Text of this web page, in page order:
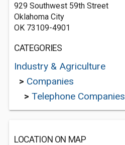
929 Southwest 59th Street
Oklahoma City
OK 73109-4901
CATEGORIES
Industry & Agriculture
> Companies
> Telephone Companies
LOCATION ON MAP